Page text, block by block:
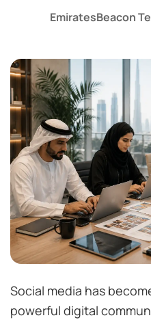
EmiratesBeacon
Social media has
powerful digital